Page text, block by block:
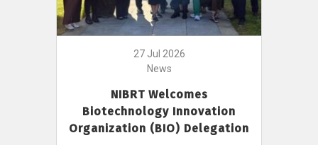
27 Jul 2026
News
NIBRT Welcomes
Biotechnology Innovation
Organization (BIO) Delegation